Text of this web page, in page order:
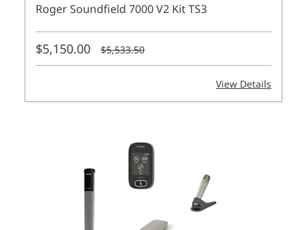
Roger Soundfield 7000 V2 Kit TS3
$5,150.00 $5,533.50
View Details